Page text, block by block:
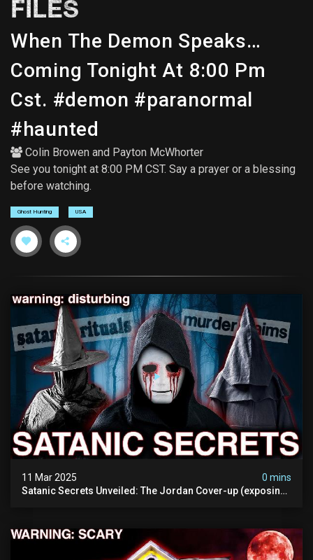
FILES
When The Demon Speaks…
Coming Tonight At 8:00 Pm
Cst. #demon #paranormal
#haunted
Colin Browen and Payton McWhorter
See you tonight at 8:00 PM CST. Say a prayer or a blessing
before watching.
Ghost Hunting USA
11 Mar 2025
0 mins
Satanic Secrets Unveiled: The Jordan Cover-up (exposing